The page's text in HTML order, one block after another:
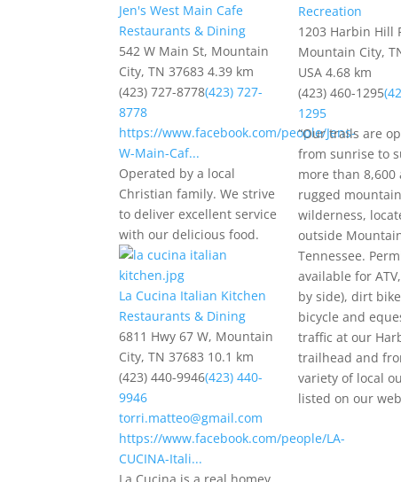
Jen's West Main Cafe
Restaurants & Dining
542 W Main St, Mountain
City, TN 37683 4.39 km
(423) 727-8778(423) 727-
8778
https://www.facebook.com/people/Jens-
W-Main-Caf...
Operated by a local
Christian family. We strive
to deliver excellent service
with our delicious food.
Recreation
1203 Harbin Hill
Mountain City,
USA 4.68 km
(423) 460-1295
1295
“Our trails are
from sunrise to
more than 8,600
rugged mountain
wilderness,
outside
Tennessee.
available for
by side), dirt
bicycle and
traffic at our
trailhead and
variety of local
listed on our
La Cucina Italian Kitchen
Restaurants & Dining
6811 Hwy 67 W, Mountain
City, TN 37683 10.1 km
(423) 440-9946(423) 440-
9946
torri.matteo@gmail.com
https://www.facebook.com/people/LA-
CUCINA-Itali...